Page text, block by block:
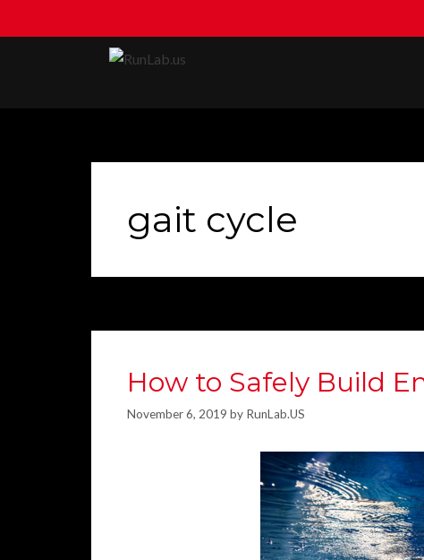
to
gait cycle
How to Safely Build
November 6, 2019 by RunLab.US